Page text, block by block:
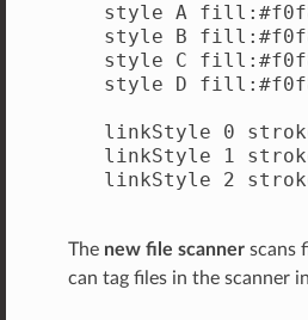
style A
style B
style C
style D
linkStyle 0
linkStyle 1
linkStyle 2
The new file scannerscans
can tag files in the scanner